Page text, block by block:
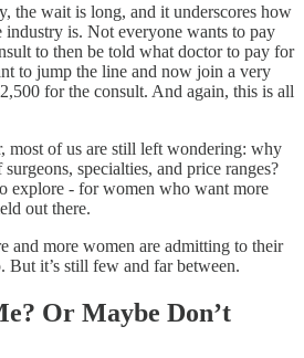
the wait is long, and it underscores how
industry is. Not everyone wants to pay
to then be told what doctor to pay for
to jump the line and now join a very
for the consult. And again, this is all
most of us are still left wondering: why
specialties, and price ranges?
explore - for women who want more
out there.
and more women are admitting to their
But it’s still few and far between.
Or Maybe Don’t